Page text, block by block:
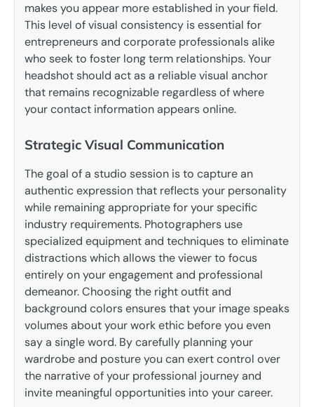
makes you appear more established in your field.
This level of visual consistency is essential for
entrepreneurs and corporate professionals alike
who seek to foster long term relationships. Your
headshot should act as a reliable visual anchor
that remains recognizable regardless of where
your contact information appears online.
Strategic Visual Communication
The goal of a studio session is to capture an
authentic expression that reflects your personality
while remaining appropriate for your specific
industry requirements. Photographers use
specialized equipment and techniques to eliminate
distractions which allows the viewer to focus
entirely on your engagement and professional
demeanor. Choosing the right outfit and
background colors ensures that your image speaks
volumes about your work ethic before you even
say a single word. By carefully planning your
wardrobe and posture you can exert control over
the narrative of your professional journey and
invite meaningful opportunities into your career.